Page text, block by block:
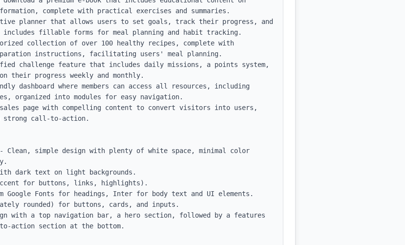
complete with practical exercises and summaries.
planner that allows users to set goals, track their progress, and
fillable forms for meal planning and habit tracking.
collection of over 100 healthy recipes, complete with
instructions, facilitating users' meal planning.
challenge feature that includes daily missions, a points system,
their progress weekly and monthly.
dashboard where members can access all resources, including
organized into modules for easy navigation.
page with compelling content to convert visitors into users,
strong call-to-action.
simple design with plenty of white space, minimal color
dark text on light backgrounds.
for buttons, links, highlights).
Google Fonts for headings, Inter for body text and UI elements.
rounded) for buttons, cards, and inputs.
with a top navigation bar, a hero section, followed by a features
action section at the bottom.